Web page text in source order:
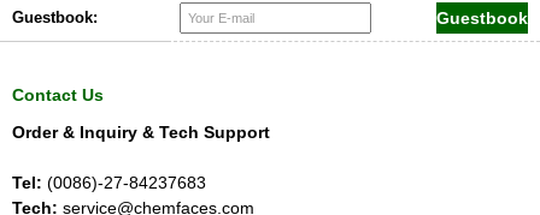
Guestbook:
Contact Us
Order & Inquiry & Tech Support
Tel: (0086)-27-84237683
Tech: service@chemfaces.com